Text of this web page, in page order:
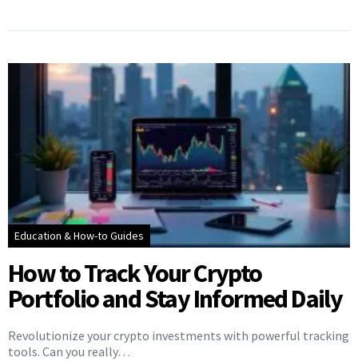
Education & How-to Guides
How to Track Your Crypto
Portfolio and Stay Informed Daily
Revolutionize your crypto investments with powerful tracking
tools. Can you really…